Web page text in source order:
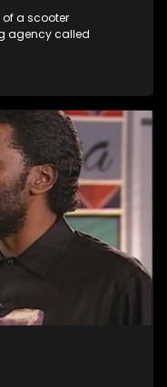
a scooter
agency called